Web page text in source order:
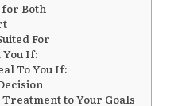
for Both
For
You If:
To You If:
to Your Goals